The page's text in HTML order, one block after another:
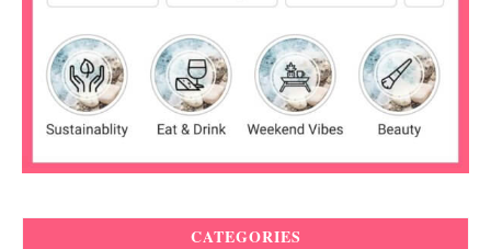
CATEGORIES